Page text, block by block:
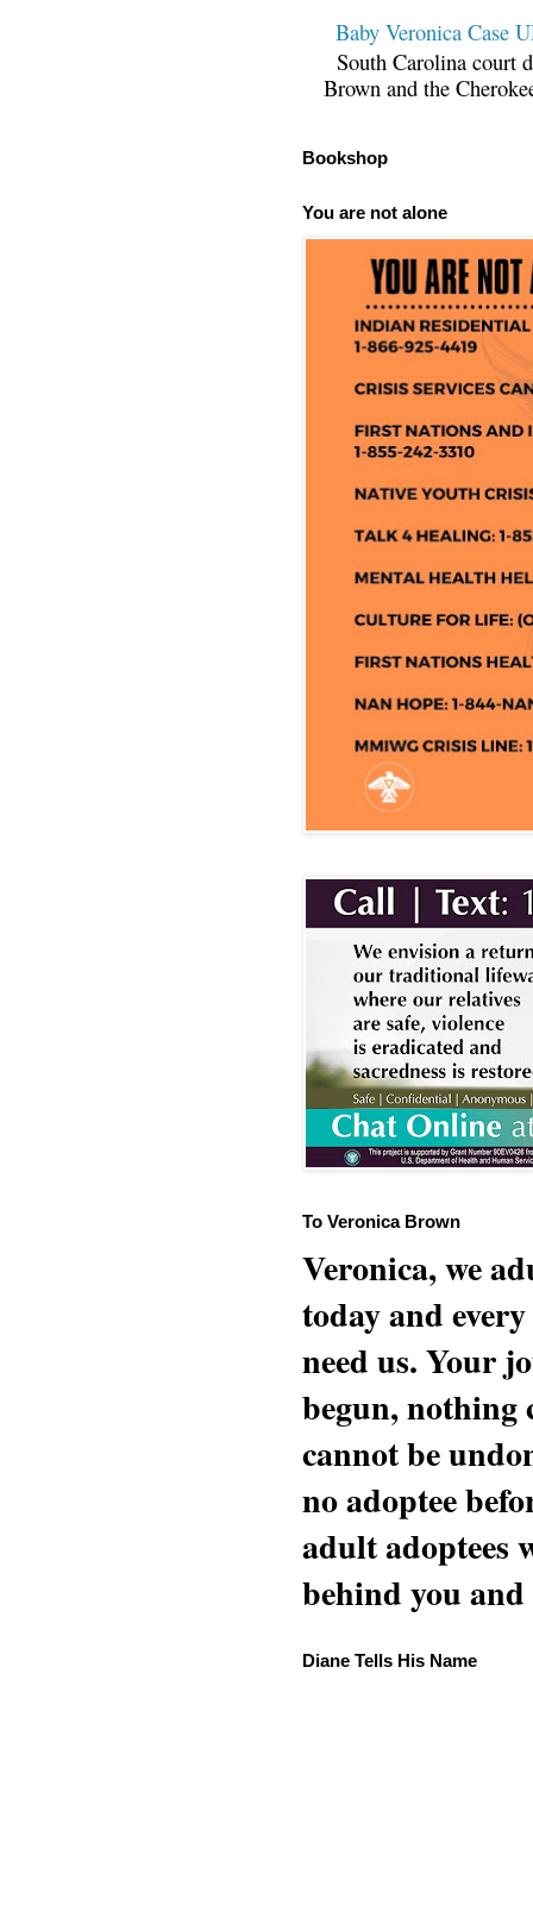
Baby Veronica Case
South Carolina court
Brown and the
Bookshop
You are not alone
To Veronica Brown
Veronica, we
today and
need us. Your
begun, nothing
cannot be
no adoptee
adult adoptees
behind you
Diane Tells His Name